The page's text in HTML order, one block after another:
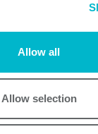
Allow all
Allow selection